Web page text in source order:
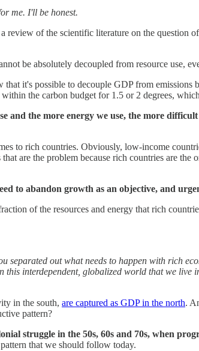
me. I'll be honest.
review of the scientific literature on the question
be absolutely decoupled from resource use,
it's possible to decouple GDP from
the carbon budget for 1.5 or 2 degrees,
and the more energy we use, the more
to rich countries. Obviously, low-income
are the problem because rich countries are
to abandon growth as an objective, and
of the resources and energy that rich
separated out what needs to happen with rich
this interdependent, globalized world that we
in the south, are captured as GDP in the north.
pattern?
struggle in the 50s, 60s and 70s, when
that we should follow today.